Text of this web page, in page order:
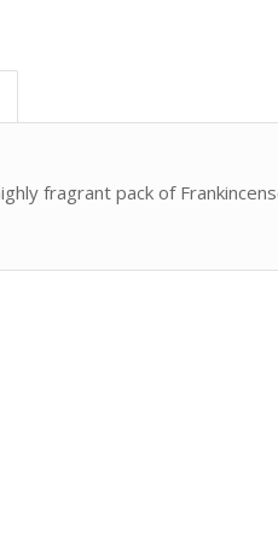
fragrant pack of